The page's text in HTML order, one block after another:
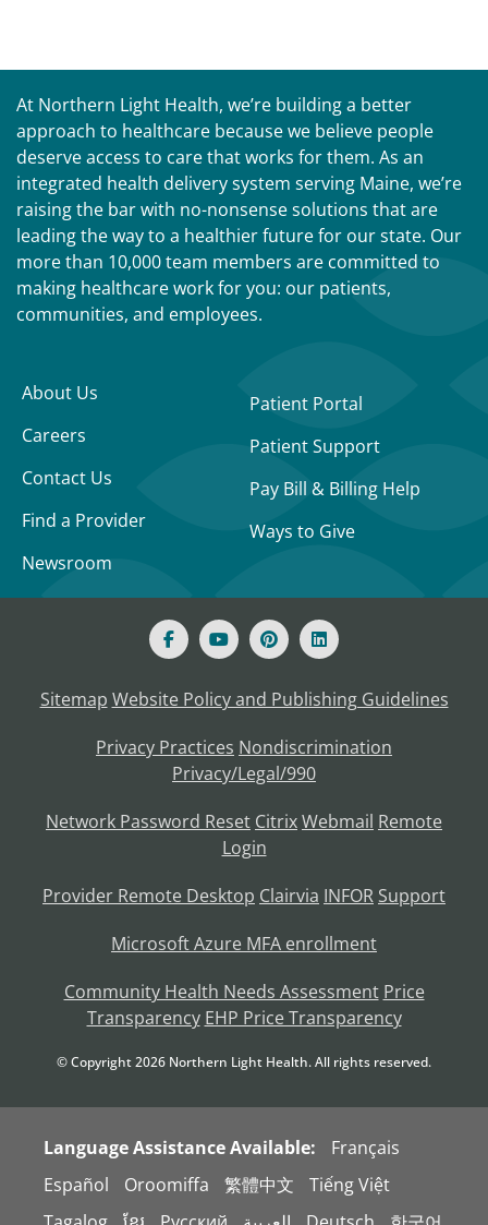
At Northern Light Health, we’re building a better
approach to healthcare because we believe people
deserve access to care that works for them. As an
integrated health delivery system serving Maine, we’re
raising the bar with no-nonsense solutions that are
leading the way to a healthier future for our state. Our
more than 10,000 team members are committed to
making healthcare work for you: our patients,
communities, and employees.
About Us
Careers
Contact Us
Find a Provider
Newsroom
Patient Portal
Patient Support
Pay Bill & Billing Help
Ways to Give
Sitemap Website Policy and Publishing Guidelines
Privacy Practices Nondiscrimination
Privacy/Legal/990
Network Password Reset CitrixWebmail Remote
Login
Provider Remote Desktop Clairvia INFOR Support
Microsoft Azure MFA enrollment
Community Health Needs Assessment Price
Transparency EHP Price Transparency
© Copyright2026 Northern Light Health. All rights reserved.
Language Assistance Available:
Français
Español
Oroomiffa 繁體中文
Tiếng Việt